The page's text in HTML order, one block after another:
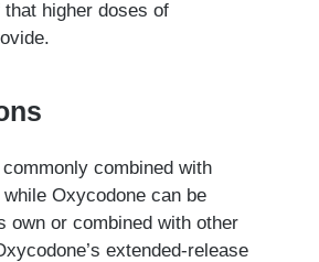
higher doses of
combined with
Oxycodone can be
own or combined with other
extended-release